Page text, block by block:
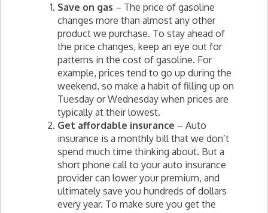
Save on gas – The price of gasoline
changes more than almost any other
product we purchase. To stay ahead of
the price changes, keep an eye out for
patterns in the cost of gasoline. For
example, prices tend to go up during the
weekend, so make a habit of filling up on
Tuesday or Wednesday when prices are
typically at their lowest.
Get affordable insurance – Auto
insurance is a monthly bill that we don’t
spend much time thinking about. But a
short phone call to your auto insurance
provider can lower your premium, and
ultimately save you hundreds of dollars
every year. To make sure you get the